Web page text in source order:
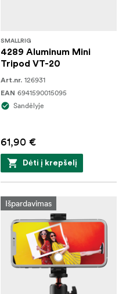
SMALLRIG
4289 Aluminum Mini
Tripod VT-20
Art.nr. 126931
EAN 6941590015095
Sandėlyje
61,90 €
Dėti į krepšelį
Išpardavimas